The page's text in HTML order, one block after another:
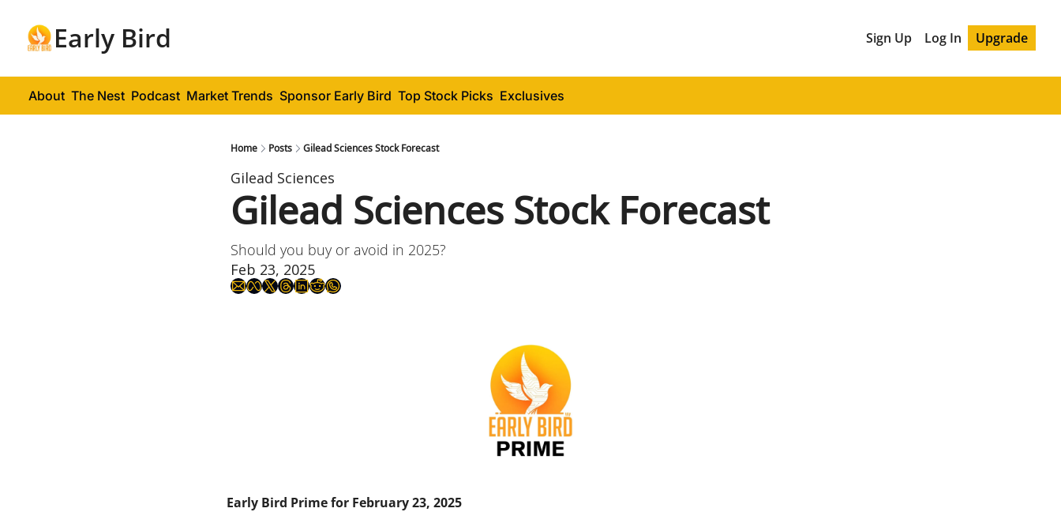
Early Bird Sign Up Log In Upgrade
About The Nest Podcast Market Trends Sponsor Early Bird Top Stock Picks Exclusives
Home Posts Gilead Sciences Stock Forecast
Gilead Sciences
Gilead Sciences Stock Forecast
Should you buy or avoid in 2025?
Feb 23, 2025
Early Bird Prime for February 23, 2025